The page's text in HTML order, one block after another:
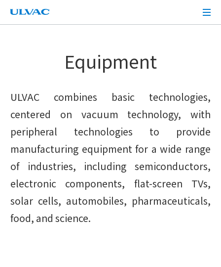
ULVAC
Equipment
ULVAC combines basic technologies,
centered on vacuum technology, with
peripheral technologies to provide
manufacturing equipment for a wide range
of industries, including semiconductors,
electronic components, flat-screen TVs,
solar cells, automobiles, pharmaceuticals,
food, and science.